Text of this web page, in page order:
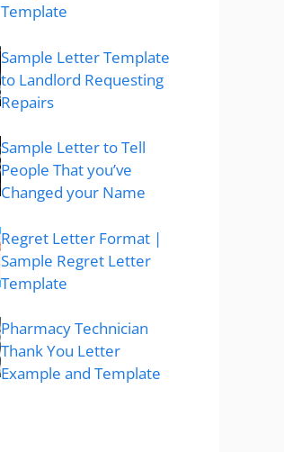
Template
Sample Letter Template
to Landlord Requesting
Repairs
Sample Letter to Tell
People That you’ve
Changed your Name
Regret Letter Format |
Sample Regret Letter
Template
Pharmacy Technician
Thank You Letter
Example and Template